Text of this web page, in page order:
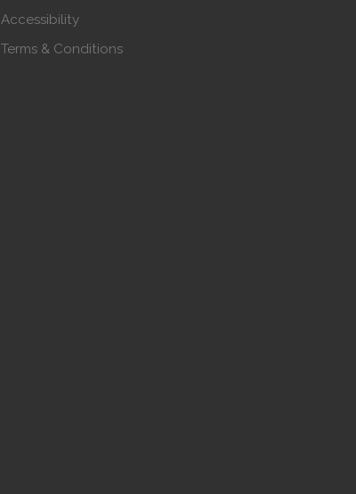
Accessibility
Terms & Conditions